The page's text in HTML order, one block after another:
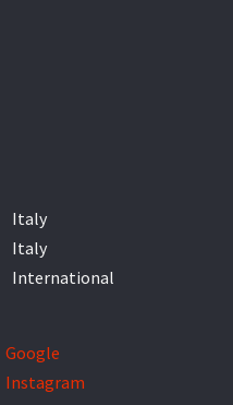
Italy
Italy
International
Google
Instagram